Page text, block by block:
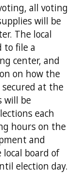
all voting
will be
The local
to file a
center, and
on how the
at the
will be
each
hours on the
and
board of
election day.